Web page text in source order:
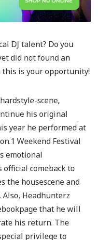
DJ talent? Do you
did not found an
this is your opportunity!
scene,
his original
year he performed at
Weekend Festival
emotional
comeback to
the housescene and
Headhunterz
that he will
his return. The
privilege to